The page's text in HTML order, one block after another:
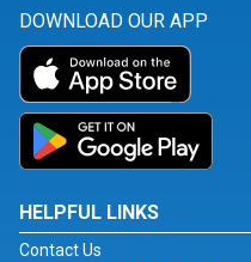
DOWNLOAD OUR APP
HELPFUL LINKS
Contact Us